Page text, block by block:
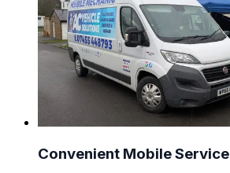
Convenient Mobile Service